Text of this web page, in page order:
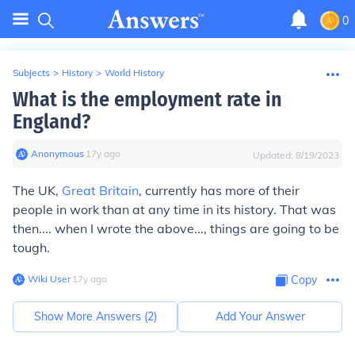
0
Subjects > History > World History
What is the employment rate in
England?
Anonymous∙ 17y ago Updated: 8/19/2023
The UK, Great Britain, currently has more of their
people in work than at any time in its history. That was
then.... when I wrote the above..., things are going to be
tough.
Wiki User∙17y ago Copy
Show More Answers (2) Add Your Answer